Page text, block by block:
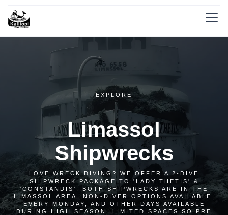
EXPLORE
Limassol
Shipwrecks
LOVE WRECK DIVING? WE OFFER A 2-DIVE
SHIPWRECK PACKAGE TO 'LADY THETIS' &
'CONSTANDIS'. BOTH SHIPWRECKS ARE IN THE
LIMASSOL AREA. NON-DIVER OPTIONS AVAILABLE.
EVERY MONDAY, AND OTHER DAYS AVAILABLE
DURING HIGH SEASON. LIMITED SPACES SO PRE